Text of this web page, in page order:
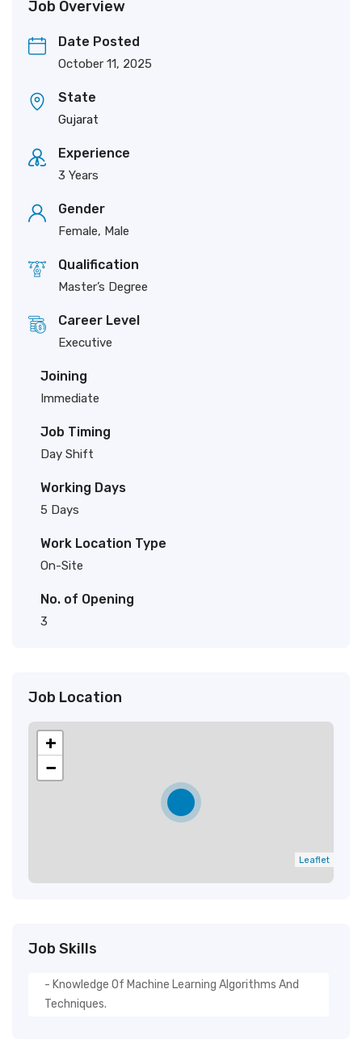
Job Overview
Date Posted
October 11, 2025
State
Gujarat
Experience
3 Years
Gender
Female, Male
Qualification
Master’s Degree
Career Level
Executive
Joining
Immediate
Job Timing
Day Shift
Working Days
5 Days
Work Location Type
On-Site
No. of Opening
3
Job Location
+
−
Leaflet
Job Skills
- Knowledge Of Machine Learning Algorithms And
Techniques.